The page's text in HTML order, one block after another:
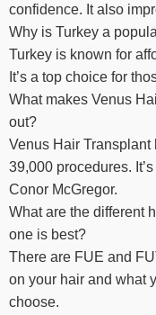
confidence. It also
Why is Turkey a
Turkey is known for
It’s a top choice for
What makes Venus
out?
Venus Hair Transplant
39,000 procedures.
Conor McGregor.
What are the different
one is best?
There are FUE and
on your hair and what
choose.